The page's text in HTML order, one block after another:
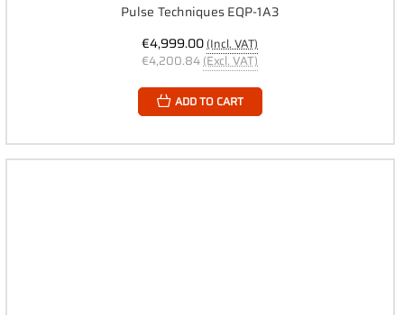
Pulse Techniques EQP-1A3
€4,999.00(Incl. VAT)
€4,200.84(Excl. VAT)
ADD TO CART